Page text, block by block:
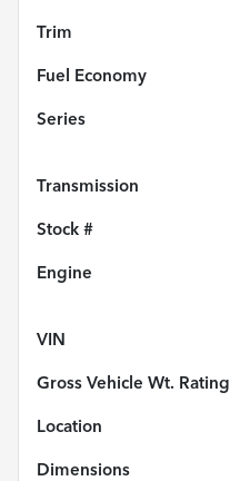
Trim
Fuel Economy
Series
Transmission
Stock #
Engine
VIN
Gross Vehicle Wt. Rating
Location
Dimensions